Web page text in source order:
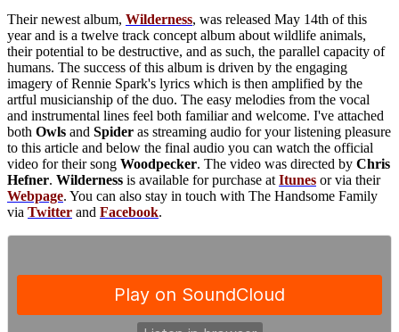
Their newest album, Wilderness, was released May 14th of this
year and is a twelve track concept album about wildlife animals,
their potential to be destructive, and as such, the parallel capacity of
humans. The success of this album is driven by the engaging
imagery of Rennie Spark's lyrics which is then amplified by the
artful musicianship of the duo. The easy melodies from the vocal
and instrumental lines feel both familiar and welcome. I've attached
both Owls and Spider as streaming audio for your listening pleasure
to this article and below the final audio you can watch the official
video for their song Woodpecker. The video was directed by Chris
Hefner. Wilderness is available for purchase at Itunes or via their
Webpage. You can also stay in touch with The Handsome Family
via Twitter and Facebook.